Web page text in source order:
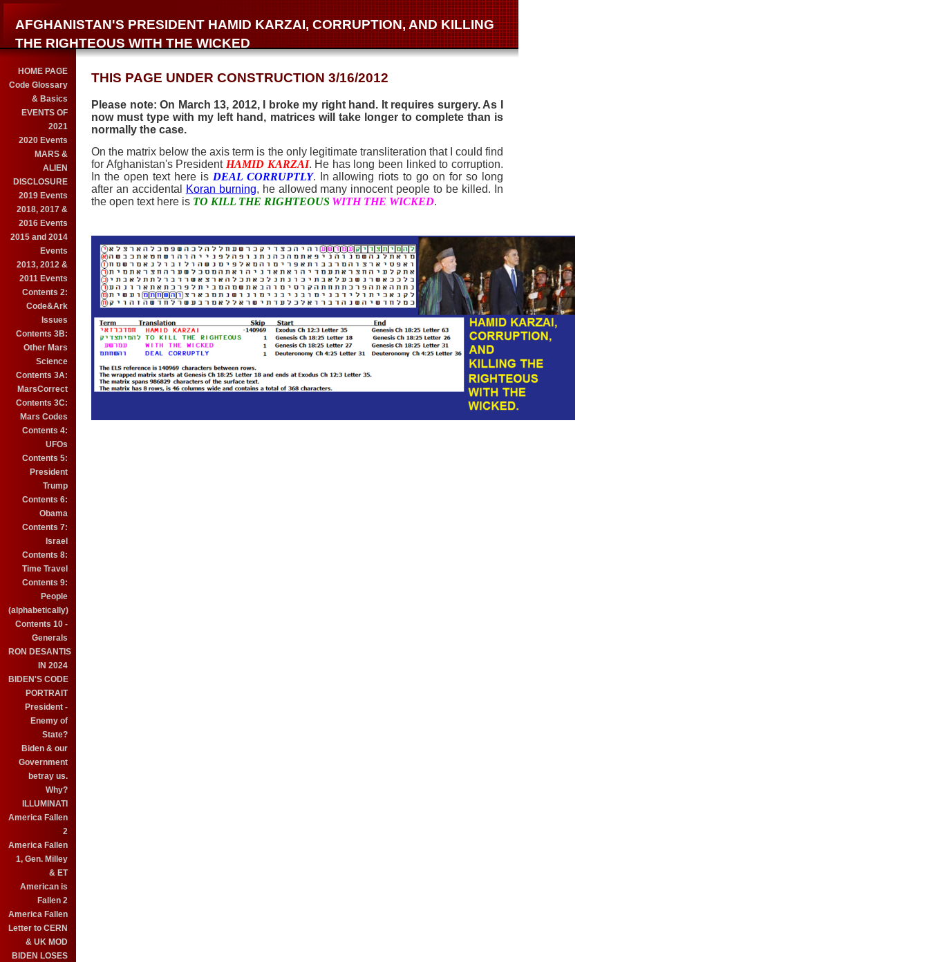
AFGHANISTAN'S PRESIDENT HAMID KARZAI, CORRUPTION, AND KILLING
THE RIGHTEOUS WITH THE WICKED
HOME PAGE
Code Glossary
& Basics
EVENTS OF
2021
2020 Events
MARS &
ALIEN
DISCLOSURE
2019 Events
2018, 2017 &
2016 Events
2015 and 2014
Events
2013, 2012 &
2011 Events
Contents 2:
Code&Ark
Issues
Contents 3B:
Other Mars
Science
Contents 3A:
MarsCorrect
Contents 3C:
Mars Codes
Contents 4:
UFOs
Contents 5:
President
Trump
Contents 6:
Obama
Contents 7:
Israel
Contents 8:
Time Travel
Contents 9:
People
(alphabetically)
Contents 10 -
Generals
RON DESANTIS
IN 2024
BIDEN'S CODE
PORTRAIT
President -
Enemy of
State?
Biden & our
Government
betray us.
Why?
ILLUMINATI
America Fallen
2
America Fallen
1, Gen. Milley
& ET
American is
Fallen 2
America Fallen
Letter to CERN
& UK MOD
BIDEN LOSES
THIS PAGE UNDER CONSTRUCTION 3/16/2012
Please note: On March 13, 2012, I broke my right hand. It requires surgery. As I
now must type with my left hand, matrices will take longer to complete than is
normally the case.
On the matrix below the axis term is the only legitimate transliteration that I could find
for Afghanistan's President HAMID KARZAI. He has long been linked to corruption.
In the open text here is DEAL CORRUPTLY. In allowing riots to go on for so long
after an accidental
Koran burning, he allowed many innocent people to be killed. In
the open text here is TO KILL THE RIGHTEOUS WITH THE WICKED.